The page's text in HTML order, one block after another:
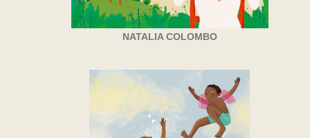
NATALIA COLOMBO